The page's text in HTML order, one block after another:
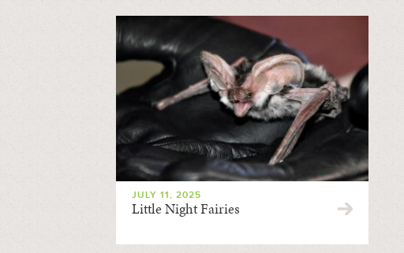
JULY 11, 2025
Little Night Fairies